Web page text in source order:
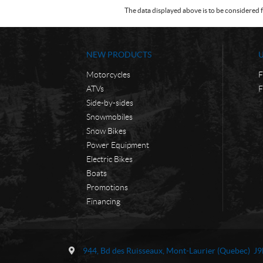
The data displayed above is to be
NEW PRODUCTS
Motorcycles
ATVs
Side-by-sides
Snowmobiles
Snow Bikes
Power Equipment
Electric Bikes
Boats
Promotions
Financing
944, Bd des Ruisseaux, Mont-Laurier (Quebec)